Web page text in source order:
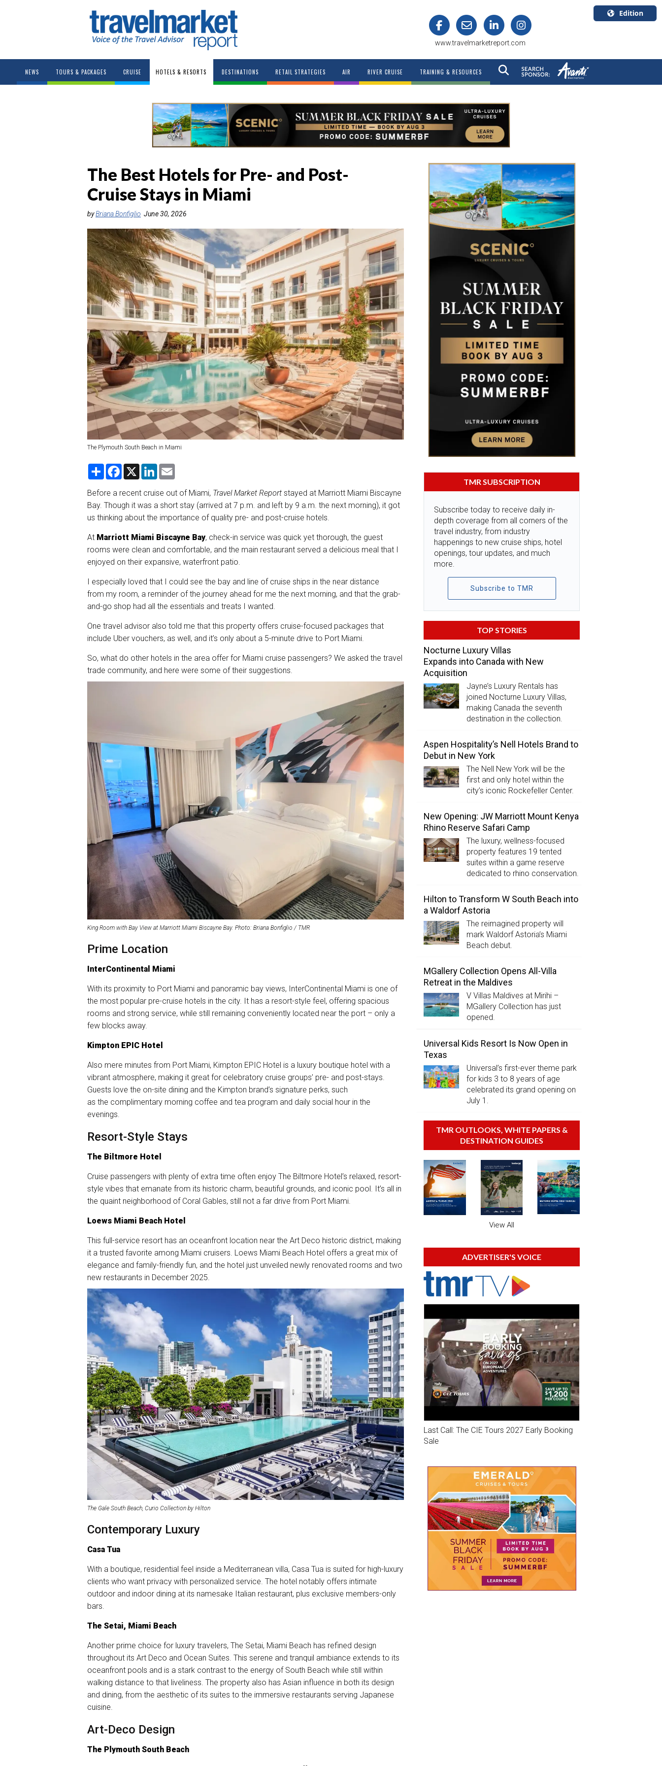
www.travelmarketreport.com
Edition
Canada
NEWS TOURS & PACKAGES CRUISE HOTELS & RESORTS DESTINATIONS RETAIL STRATEGIES AIR RIVER CRUISE TRAINING & RESOURCES
The Best Hotels for Pre- and Post-
Cruise Stays in Miami
byBriana Bonfiglio June 30, 2026
The Plymouth South Beach in Miami
S
r
F
e
o
o
k
X
L
k
d
n
i
Before a recent cruise out of Miami, Travel Market Report stayed at Marriott Miami Biscayne
Bay. Though it was a short stay (arrived at 7 p.m. and left by 9 a.m. the next morning), it got
us thinking about the importance of quality pre- and post-cruise hotels.
At Marriott Miami Biscayne Bay, check-in service was quick yet thorough, the guest
rooms were clean and comfortable, and the main restaurant served a delicious meal that I
enjoyed on their expansive, waterfront patio.
I especially loved that I could see the bay and line of cruise ships in the near distance
from my room, a reminder of the journey ahead for me the next morning, and that the grab-
and-go shop had all the essentials and treats I wanted.
One travel advisor also told me that this property offers cruise-focused packages that
include Uber vouchers, as well, and it’s only about a 5-minute drive to Port Miami.
So, what do other hotels in the area offer for Miami cruise passengers? We asked the travel
trade community, and here were some of their suggestions.
King Room with Bay View at Marriott Miami Biscayne Bay. Photo: Briana Bonfiglio / TMR
Prime Location
InterContinental Miami
With its proximity to Port Miami and panoramic bay views, InterContinental Miami is one of
the most popular pre-cruise hotels in the city. It has a resort-style feel, offering spacious
rooms and strong service, while still remaining conveniently located near the port – only a
few blocks away.
Kimpton EPIC Hotel
Also mere minutes from Port Miami, Kimpton EPIC Hotel is a luxury boutique hotel with a
vibrant atmosphere, making it great for celebratory cruise groups’ pre- and post-stays.
Guests love the on-site dining and the Kimpton brand’s signature perks, such
as the complimentary morning coffee and tea program and daily social hour in the
evenings.
Resort-Style Stays
The Biltmore Hotel
Cruise passengers with plenty of extra time often enjoy The Biltmore Hotel’s relaxed, resort-
style vibes that emanate from its historic charm, beautiful grounds, and iconic pool. It’s all in
the quaint neighborhood of Coral Gables, still not a far drive from Port Miami.
Loews Miami Beach Hotel
This full-service resort has an oceanfront location near the Art Deco historic district, making
it a trusted favorite among Miami cruisers. Loews Miami Beach Hotel offers a great mix of
elegance and family-friendly fun, and the hotel just unveiled newly renovated rooms and two
new restaurants in December 2025.
The Gale South Beach, Curio Collection by Hilton
Contemporary Luxury
Casa Tua
With a boutique, residential feel inside a Mediterranean villa, Casa Tua is suited for high-luxury
clients who want privacy with personalized service. The hotel notably offers intimate
outdoor and indoor dining at its namesake Italian restaurant, plus exclusive members-only
bars.
The Setai, Miami Beach
Another prime choice for luxury travelers, The Setai, Miami Beach has refined design
throughout its Art Deco and Ocean Suites. This serene and tranquil ambiance extends to its
oceanfront pools and is a stark contrast to the energy of South Beach while still within
walking distance to that liveliness. The property also has Asian influence in both its design
and dining, from the aesthetic of its suites to the immersive restaurants serving Japanese
cuisine.
Art-Deco Design
The Plymouth South Beach
TMR SUBSCRIPTION
Subscribe today to receive daily in-
depth coverage from all corners of the
travel industry, from industry
happenings to new cruise ships, hotel
openings, tour updates, and much
more.
Subscribe to TMR
TOP STORIES
Nocturne Luxury Villas
Expands into Canada with New
Acquisition
Jayne’s Luxury Rentals has
joined Nocturne Luxury Villas,
making Canada the seventh
destination in the collection.
Aspen Hospitality’s Nell Hotels Brand to
Debut in New York
The Nell New York will be the
first and only hotel within the
city’s iconic Rockefeller Center.
New Opening: JW Marriott Mount Kenya
Rhino Reserve Safari Camp
The luxury, wellness-focused
property features 19 tented
suites within a game reserve
dedicated to rhino conservation.
Hilton to Transform W South Beach into
a Waldorf Astoria
The reimagined property will
mark Waldorf Astoria’s Miami
Beach debut.
MGallery Collection Opens All-Villa
Retreat in the Maldives
V Villas Maldives at Mirihi –
MGallery Collection has just
opened.
Universal Kids Resort Is Now Open in
Texas
Universal’s first-ever theme park
for kids 3 to 8 years of age
celebrated its grand opening on
July 1.
TMR OUTLOOKS, WHITE PAPERS &
DESTINATION GUIDES
View All
ADVERTISER'S VOICE
Last Call: The CIE Tours 2027 Early Booking
Sale